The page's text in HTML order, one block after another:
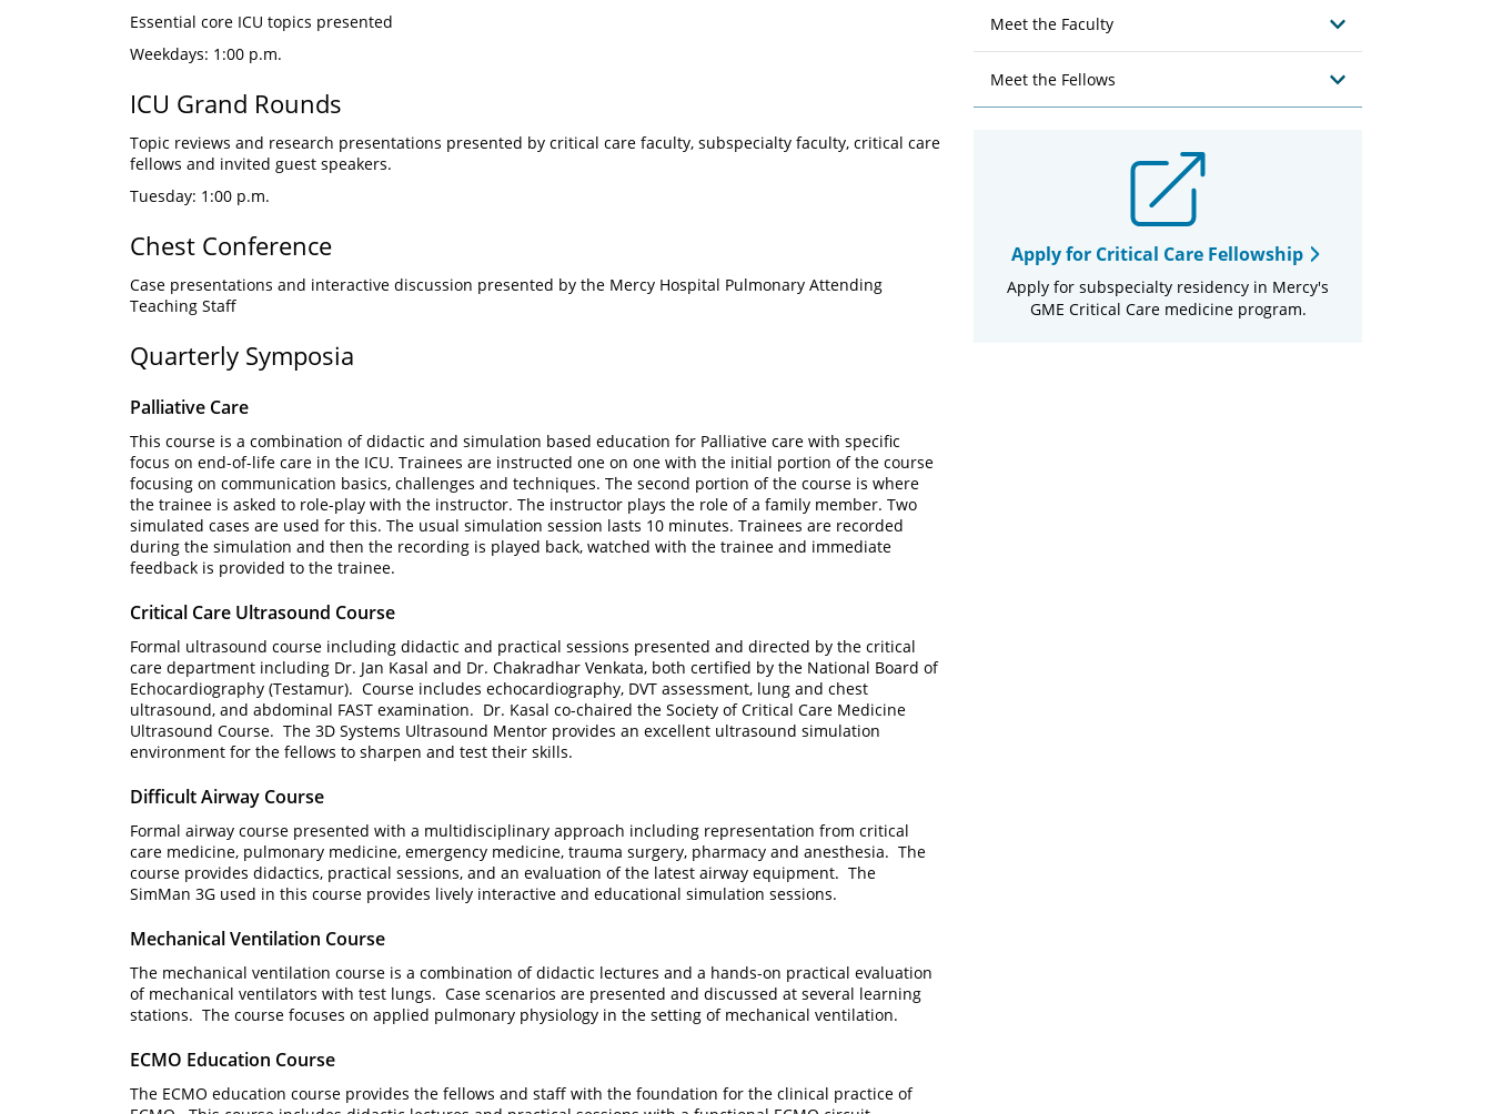
Essential core ICU topics presented
Weekdays: 1:00 p.m.
ICU Grand Rounds
Topic reviews and research presentations presented by critical care faculty, subspecialty faculty, critical care
fellows and invited guest speakers.
Tuesday: 1:00 p.m.
Chest Conference
Case presentations and interactive discussion presented by the Mercy Hospital Pulmonary Attending
Teaching Staff
Quarterly Symposia
Palliative Care
This course is a combination of didactic and simulation based education for Palliative care with specific
focus on end-of-life care in the ICU. Trainees are instructed one on one with the initial portion of the course
focusing on communication basics, challenges and techniques. The second portion of the course is where
the trainee is asked to role-play with the instructor. The instructor plays the role of a family member. Two
simulated cases are used for this. The usual simulation session lasts 10 minutes. Trainees are recorded
during the simulation and then the recording is played back, watched with the trainee and immediate
feedback is provided to the trainee.
Critical Care Ultrasound Course
Formal ultrasound course including didactic and practical sessions presented and directed by the critical
care department including Dr. Jan Kasal and Dr. Chakradhar Venkata, both certified by the National Board of
Echocardiography (Testamur). Course includes echocardiography, DVT assessment, lung and chest
ultrasound, and abdominal FAST examination. Dr. Kasal co-chaired the Society of Critical Care Medicine
Ultrasound Course. The 3D Systems Ultrasound Mentor provides an excellent ultrasound simulation
environment for the fellows to sharpen and test their skills.
Difficult Airway Course
Formal airway course presented with a multidisciplinary approach including representation from critical
care medicine, pulmonary medicine, emergency medicine, trauma surgery, pharmacy and anesthesia. The
course provides didactics, practical sessions, and an evaluation of the latest airway equipment. The
SimMan 3G used in this course provides lively interactive and educational simulation sessions.
Mechanical Ventilation Course
The mechanical ventilation course is a combination of didactic lectures and a hands-on practical evaluation
of mechanical ventilators with test lungs. Case scenarios are presented and discussed at several learning
stations. The course focuses on applied pulmonary physiology in the setting of mechanical ventilation.
ECMO Education Course
The ECMO education course provides the fellows and staff with the foundation for the clinical practice of
Meet the Faculty
Meet the Fellows
Apply for Critical Care Fellowship
Apply for subspecialty residency in Mercy's
GME Critical Care medicine program.